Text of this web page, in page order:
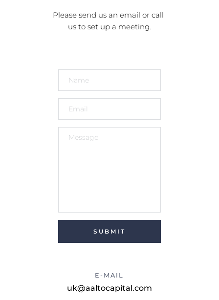
Please send us an email or call
us to set up a meeting.
SUBMIT
E-MAIL
uk@aaltocapital.com